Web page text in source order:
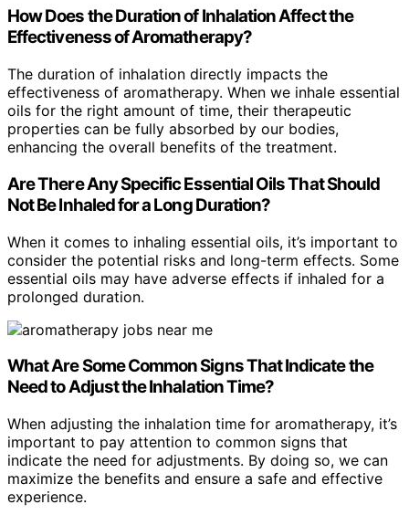
How Does the Duration of Inhalation Affect the
Effectiveness of Aromatherapy?
The duration of inhalation directly impacts the
effectiveness of aromatherapy. When we inhale essential
oils for the right amount of time, their therapeutic
properties can be fully absorbed by our bodies,
enhancing the overall benefits of the treatment.
Are There Any Specific Essential Oils That Should
Not Be Inhaled for a Long Duration?
When it comes to inhaling essential oils, it’s important to
consider the potential risks and long-term effects. Some
essential oils may have adverse effects if inhaled for a
prolonged duration.
What Are Some Common Signs That Indicate the
Need to Adjust the Inhalation Time?
When adjusting the inhalation time for aromatherapy, it’s
important to pay attention to common signs that
indicate the need for adjustments. By doing so, we can
maximize the benefits and ensure a safe and effective
experience.